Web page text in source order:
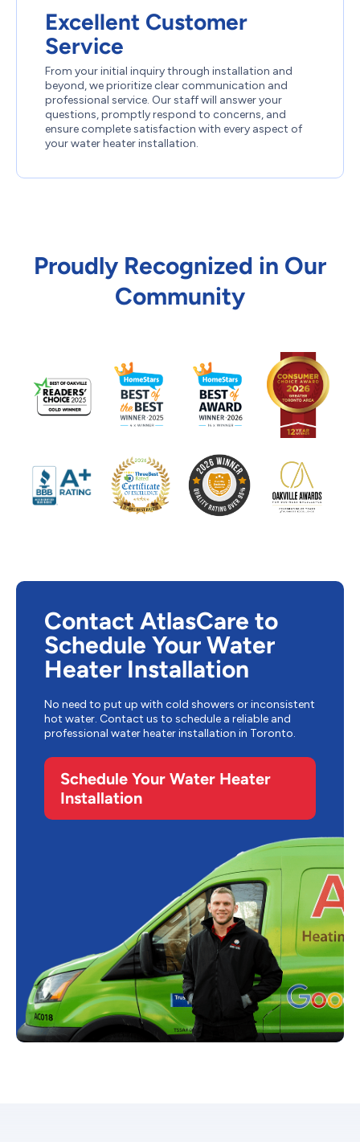
Excellent Customer
Service
From your initial inquiry through installation and
beyond, we prioritize clear communication and
professional service. Our staff will answer your
questions, promptly respond to concerns, and
ensure complete satisfaction with every aspect of
your water heater installation.
Proudly Recognized in Our
Community
Contact AtlasCare to
Schedule Your Water
Heater Installation
No need to put up with cold showers or inconsistent
hot water. Contact us to schedule a reliable and
professional water heater installation in Toronto.
Schedule Your Water Heater
Installation